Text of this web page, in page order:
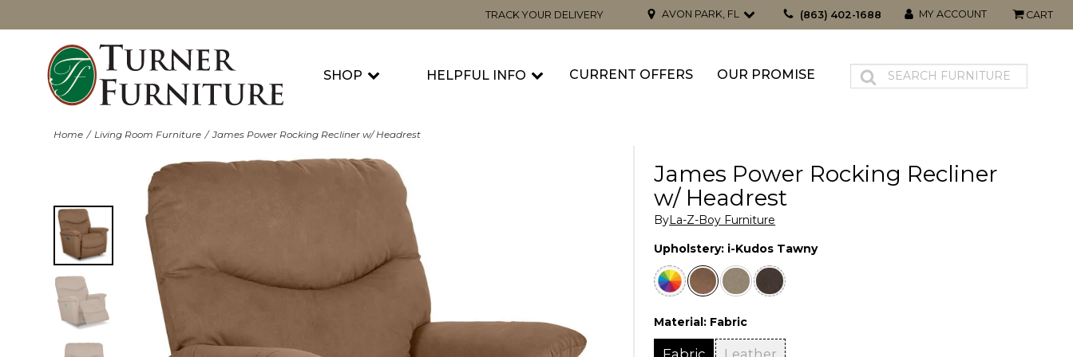
TRACK YOUR DELIVERY AVON PARK, FL (863) 402-1688 MY ACCOUNT CART
SHOP HELPFUL INFO CURRENT OFFERS OUR PROMISE
Home Living Room Furniture James Power Rocking Recliner w/ Headrest
James Power Rocking Recliner
w/ Headrest
ByLa-Z-Boy Furniture
Upholstery: i-Kudos Tawny
Material: Fabric